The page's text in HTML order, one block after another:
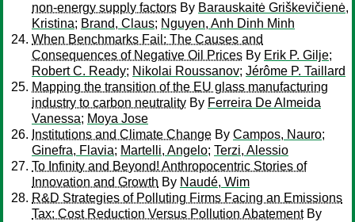
non-energy supply factors By Barauskaitė Griškevičienė,
Kristina; Brand, Claus; Nguyen, Anh Dinh Minh
When Benchmarks Fail: The Causes and
Consequences of Negative Oil Prices By Erik P. Gilje;
Robert C. Ready; Nikolai Roussanov; Jérôme P. Taillard
Mapping the transition of the EU glass manufacturing
industry to carbon neutrality By Ferreira De Almeida
Vanessa; Moya Jose
Institutions and Climate Change By Campos, Nauro;
Ginefra, Flavia; Martelli, Angelo; Terzi, Alessio
To Infinity and Beyond! Anthropocentric Stories of
Innovation and Growth By Naudé, Wim
R&D Strategies of Polluting Firms Facing an Emissions
Tax: Cost Reduction Versus Pollution AbatementBy